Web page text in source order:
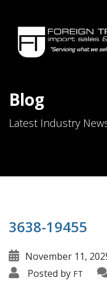
Blog
Latest Industry
3638-19455
November 11,
Posted by FT